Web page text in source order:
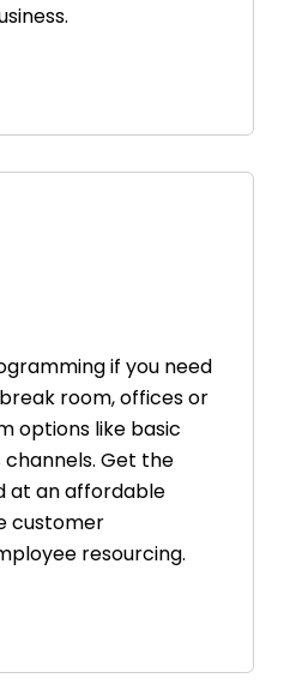
if you need
room, offices or
options like basic
channels. Get the
at an affordable
customer
resourcing.